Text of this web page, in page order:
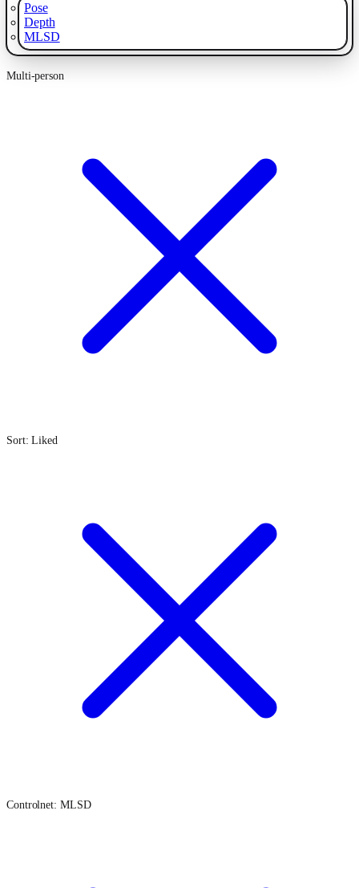
Pose
Depth
MLSD
Multi-person
Sort: Liked
Controlnet: MLSD